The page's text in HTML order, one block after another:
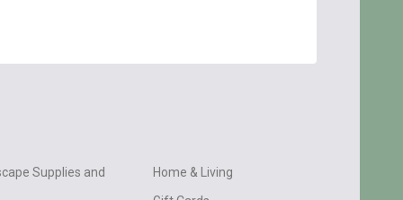
Supplies and
Home & Living